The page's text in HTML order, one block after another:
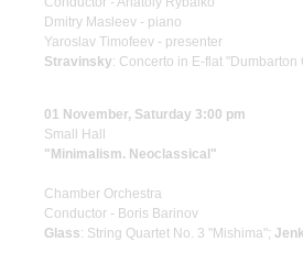
Dmitry Masleev - piano
Yaroslav Timofeev - presenter
Stravinsky: Concerto in E-flat "Dumbarton
01 November, Saturday 3:00 pm
Small Hall
"Minimalism. Neoclassical"
Chamber Orchestra
Conductor - Boris Barinov
Glass: String Quartet No. 3 "Mishima";